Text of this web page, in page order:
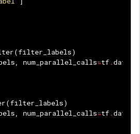
(filter_labels)
, num_parallel_calls=tf.data
(filter_labels)
, num_parallel_calls=tf.data